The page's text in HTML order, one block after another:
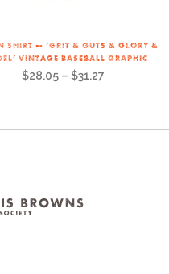
SHIRT — ‘GRIT & GUTS & GLORY &
VINTAGE BASEBALL GRAPHIC
$28.05 – $31.27